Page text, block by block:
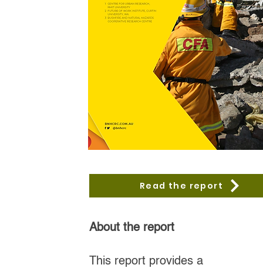
Read the report
About the report
This report provides a